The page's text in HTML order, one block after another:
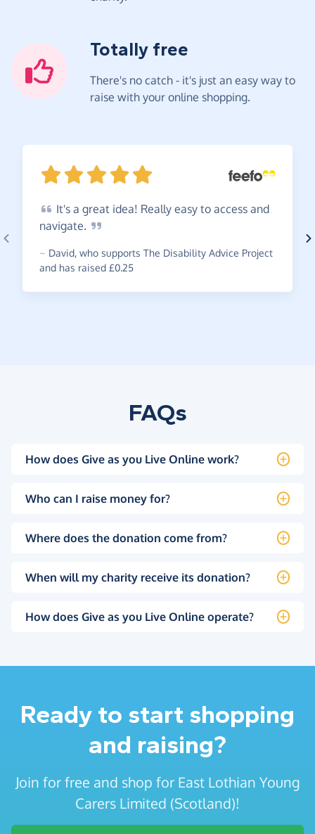
Totally free
There's no catch - it's just an easy way to
raise with your online shopping.
It's a great idea! Really easy to access and
navigate.
~ David, who supports The Disability Advice Project
and has raised £0.25
FAQs
How does Give as you Live Online work?
Who can I raise money for?
Where does the donation come from?
When will my charity receive its donation?
How does Give as you Live Online operate?
Ready to start shopping
and raising?
Join for free and shop for East Lothian Young
Carers Limited (Scotland)!